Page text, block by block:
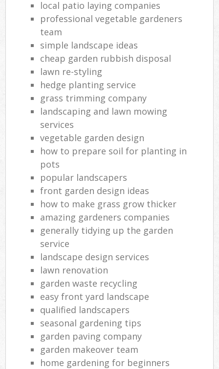
local patio laying companies
professional vegetable gardeners
team
simple landscape ideas
cheap garden rubbish disposal
lawn re-styling
hedge planting service
grass trimming company
landscaping and lawn mowing
services
vegetable garden design
how to prepare soil for planting in
pots
popular landscapers
front garden design ideas
how to make grass grow thicker
amazing gardeners companies
generally tidying up the garden
service
landscape design services
lawn renovation
garden waste recycling
easy front yard landscape
qualified landscapers
seasonal gardening tips
garden paving company
garden makeover team
home gardening for beginners